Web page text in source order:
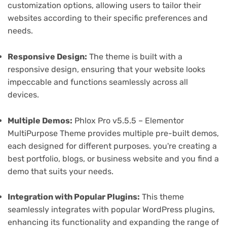
customization options, allowing users to tailor their
websites according to their specific preferences and
needs.
Responsive Design: The theme is built with a
responsive design, ensuring that your website looks
impeccable and functions seamlessly across all
devices.
Multiple Demos: Phlox Pro v5.5.5 – Elementor
MultiPurpose Theme provides multiple pre-built demos,
each designed for different purposes. you're creating a
best portfolio, blogs, or business website and you find a
demo that suits your needs.
Integration with Popular Plugins: This theme
seamlessly integrates with popular WordPress plugins,
enhancing its functionality and expanding the range of